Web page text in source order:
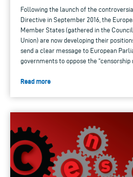
Following the launch of the
Directive in September 2016, the
Member States (gathered in the
Union) are now developing their
send a clear message to European
governments to oppose the “censorship
Read more